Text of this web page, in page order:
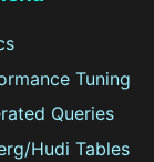
Tuning
Queries
Hudi Tables